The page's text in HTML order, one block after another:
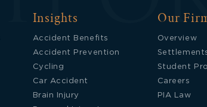
Insights
Accident Benefits
Accident Prevention
Cycling
Car Accident
Brain Injury
Our
Overview
Student
Careers
PIA Law